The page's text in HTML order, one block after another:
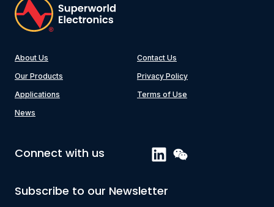
About Us
Our Products
Applications
News
Contact Us
Privacy Policy
Terms of Use
Connect with us
Subscribe to our Newsletter